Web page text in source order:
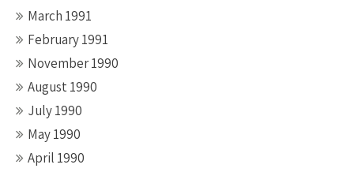
March 1991
February 1991
November 1990
August 1990
July 1990
May 1990
April 1990